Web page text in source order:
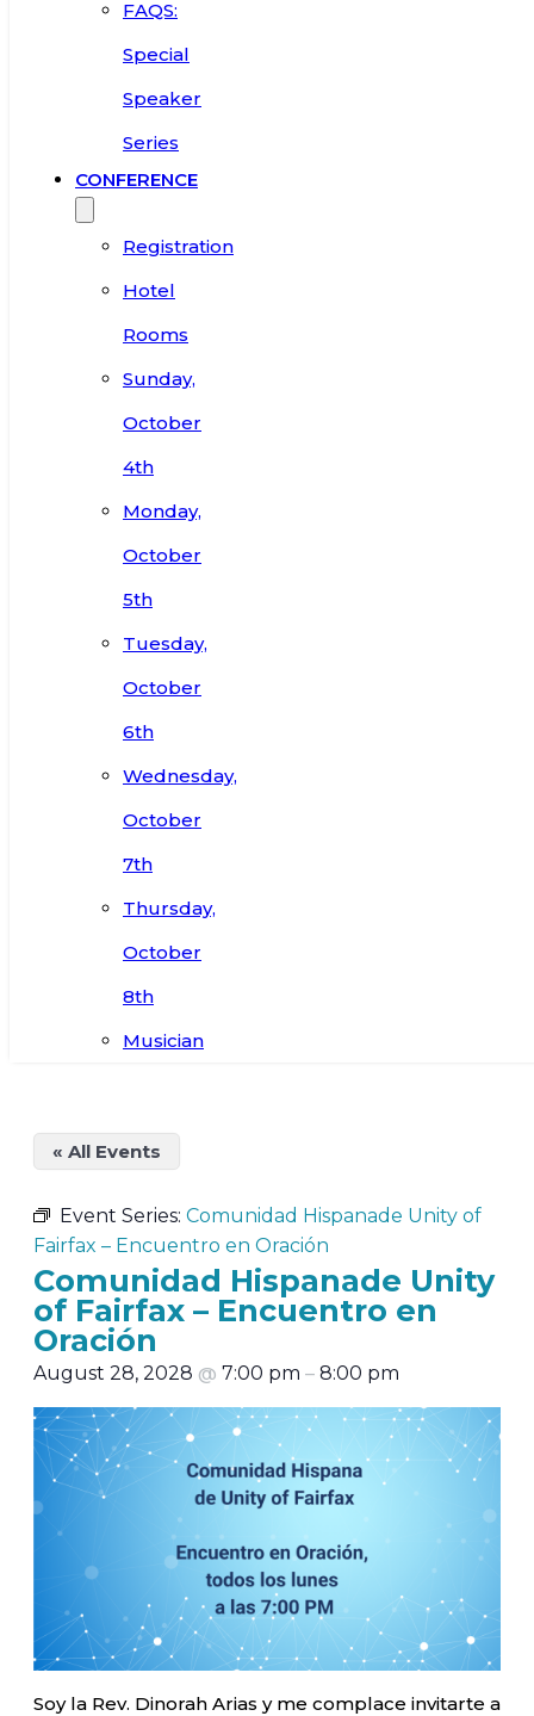
FAQS:
Special
Speaker
Series
CONFERENCE
Registration
Hotel
Rooms
Sunday,
October
4th
Monday,
October
5th
Tuesday,
October
6th
Wednesday,
October
7th
Thursday,
October
8th
Musician
« All Events
Event Series: Comunidad Hispanade Unity of
Fairfax – Encuentro en Oración
Comunidad Hispanade Unity
of Fairfax – Encuentro en
Oración
August 28, 2028 @ 7:00 pm – 8:00 pm
Soy la Rev. Dinorah Arias y me complace invitarte a